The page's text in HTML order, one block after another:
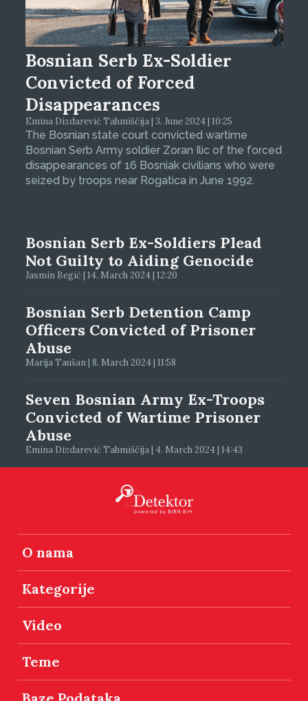
Bosnian Serb Ex-Soldier
Convicted of Forced
Disappearances
Emina Dizdarević Tahmiščija | 3. June 2024 | 10:25
The Bosnian state court convicted wartime
Bosnian Serb Army soldier Zoran Ilic of the forced
disappearances of 16 Bosniak civilians who were
seized by troops near Rogatica in June 1992.
Bosnian Serb Ex-Soldiers Plead
Not Guilty to Aiding Genocide
Jasmin Begić | 14. March 2024 | 12:20
Bosnian Serb Detention Camp
Officers Convicted of Prisoner
Abuse
Marija Taušan | 8. March 2024 | 11:58
Seven Bosnian Army Ex-Troops
Convicted of Wartime Prisoner
Abuse
Emina Dizdarević Tahmiščija | 4. March 2024 | 14:43
O nama
Kategorije
Video
Teme